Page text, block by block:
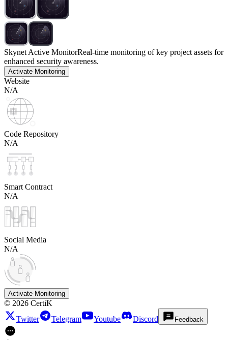
Skynet Active MonitorReal-time monitoring of key project assets for
enhanced security awareness.
Activate Monitoring
Website
N/A
Code Repository
N/A
Smart Contract
N/A
Social Media
N/A
Activate Monitoring
© 2026 CertiK
Twitter
Telegram Youtube Discord Feedback